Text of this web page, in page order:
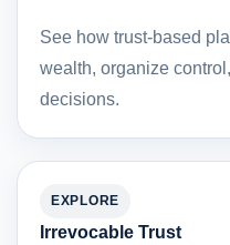
See how trust-based
wealth, organize
decisions.
EXPLORE
Irrevocable Trust